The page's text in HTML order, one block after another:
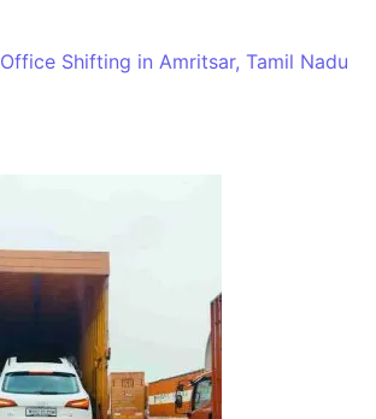
Office Shifting in Amritsar, Tamil Nadu